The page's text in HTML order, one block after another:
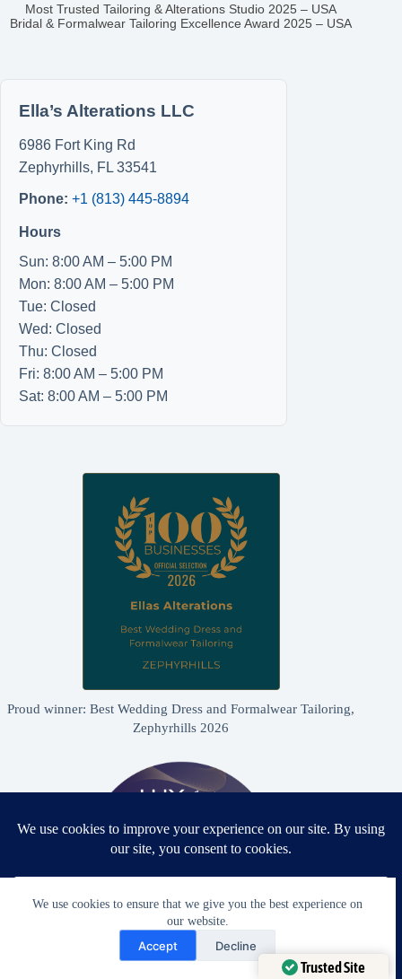
We use cookies to ensure that we give you the best experience on
our website.
Accept Decline
Most Trusted Tailoring & Alterations Studio 2025 – USA
Bridal & Formalwear Tailoring Excellence Award 2025 – USA
Ella’s Alterations LLC
6986 Fort King Rd
Zephyrhills, FL 33541
Phone: +1 (813) 445-8894
Hours
Sun: 8:00 AM – 5:00 PM
Mon: 8:00 AM – 5:00 PM
Tue: Closed
Wed: Closed
Thu: Closed
Fri: 8:00 AM – 5:00 PM
Sat: 8:00 AM – 5:00 PM
Proud winner: Best Wedding Dress and Formalwear Tailoring,
Zephyrhills 2026
Proud winner: Best Bridal & Formalwear Alterations Studio
Trusted Site
Need Help?
Open chaty